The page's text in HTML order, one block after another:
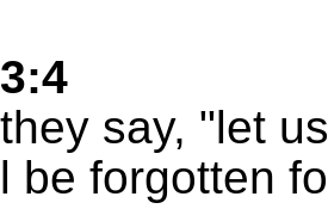
say, "let
be forgotten